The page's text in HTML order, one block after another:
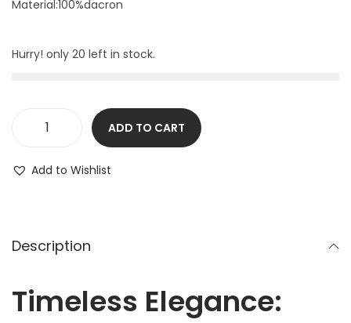
Material:100%dacron
Hurry! only 20 left in stock.
ADD TO CART
Add to Wishlist
Description
Timeless Elegance: